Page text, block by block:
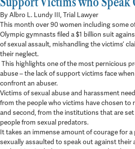
5 min read
By Albro L. Lundy III, Trial Lawyer
This month over 90 women including some
Olympic gymnasts filed a $1 billion suit
of sexual assault, mishandling the victims’
their neglect.
This highlights one of the most pernicious
abuse – the lack of support victims face
confront an abuser.
Victims of sexual abuse and harassment
from the people who victims have chosen to
and second, from the institutions that are
people from sexual predators.
It takes an immense amount of courage for a
sexually assaulted to speak out against their